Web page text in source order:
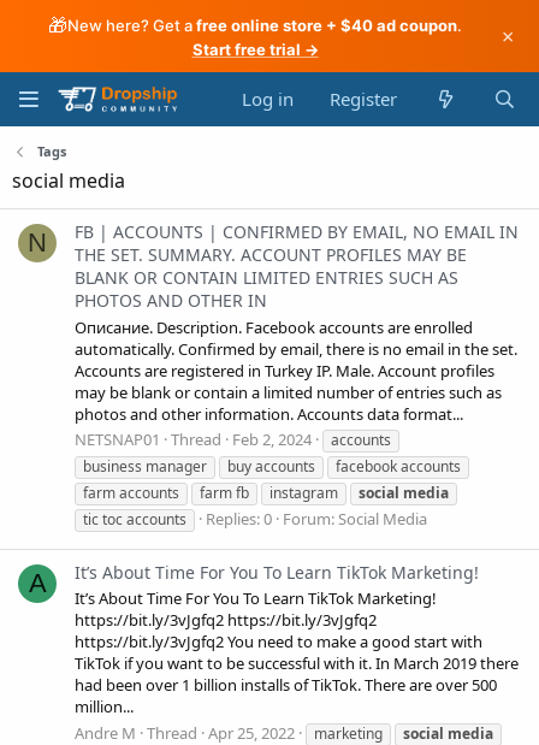
🎁New here? Get afree online store + $40 ad coupon.
Start free trial →
×
Log in Register
Tags
social media
N
FB | ACCOUNTS | CONFIRMED BY EMAIL, NO EMAIL IN
THE SET. SUMMARY. ACCOUNT PROFILES MAY BE
BLANK OR CONTAIN LIMITED ENTRIES SUCH AS
PHOTOS AND OTHER IN
Описание. Description. Facebook accounts are enrolled
automatically. Confirmed by email, there is no email in the set.
Accounts are registered in Turkey IP. Male. Account profiles
may be blank or contain a limited number of entries such as
photos and other information. Accounts data format...
NETSNAP01
Thread Feb 2, 2024
accounts
business manager
buy accounts
facebook accounts
farm accounts
farm fb instagram social media
tic toc accounts
Replies: 0 Forum:Social Media
A It’s About Time For You To Learn TikTok Marketing!
It’s About Time For You To Learn TikTok Marketing!
https://bit.ly/3vJgfq2 https://bit.ly/3vJgfq2
https://bit.ly/3vJgfq2 You need to make a good start with
TikTok if you want to be successful with it. In March 2019 there
had been over 1 billion installs of TikTok. There are over 500
million...
Andre M Thread Apr 25, 2022 marketing social media